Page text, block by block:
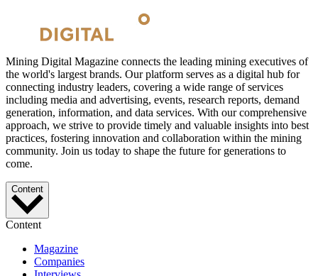
Mining Digital Magazine connects the leading mining executives of
the world's largest brands. Our platform serves as a digital hub for
connecting industry leaders, covering a wide range of services
including media and advertising, events, research reports, demand
generation, information, and data services. With our comprehensive
approach, we strive to provide timely and valuable insights into best
practices, fostering innovation and collaboration within the mining
community. Join us today to shape the future for generations to
come.
Content
Content
Magazine
Companies